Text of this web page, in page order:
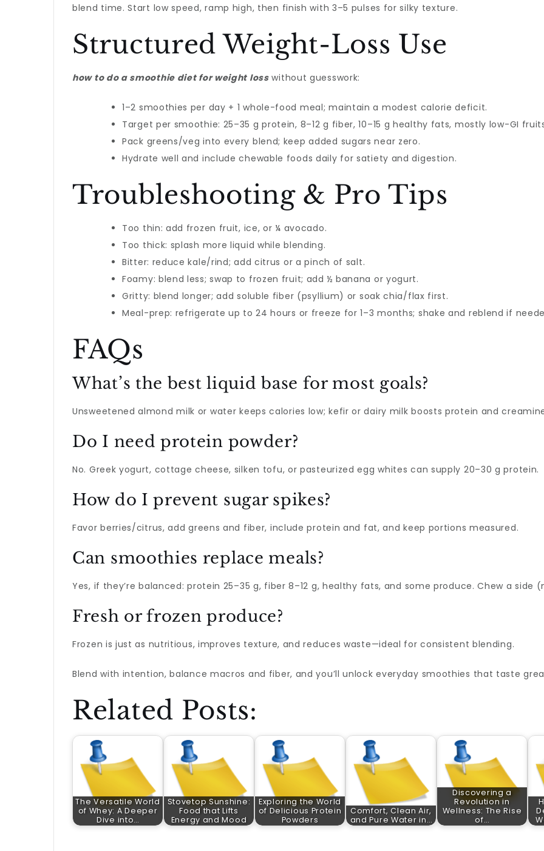
blend time. Start low speed, ramp high, then finish with 3–5 pulses for silky texture.
Structured Weight-Loss Use
how to do a smoothie diet for weight losswithout guesswork:
1–2 smoothies per day + 1 whole-food meal; maintain a modest calorie deficit.
Target per smoothie: 25–35 g protein, 8–12 g fiber, 10–15 g healthy fats, mostly low-GI
Pack greens/veg into every blend; keep added sugars near zero.
Hydrate well and include chewable foods daily for satiety and digestion.
Troubleshooting & Pro Tips
Too thin: add frozen fruit, ice, or ¼ avocado.
Too thick: splash more liquid while blending.
Bitter: reduce kale/rind; add citrus or a pinch of salt.
Foamy: blend less; swap to frozen fruit; add ½ banana or yogurt.
Gritty: blend longer; add soluble fiber (psyllium) or soak chia/flax first.
Meal-prep: refrigerate up to 24 hours or freeze for 1–3 months; shake and reblend if
FAQs
What’s the best liquid base for most goals?
Unsweetened almond milk or water keeps calories low; kefir or dairy milk boosts protein and
Do I need protein powder?
No. Greek yogurt, cottage cheese, silken tofu, or pasteurized egg whites can supply 20–30 g protein.
How do I prevent sugar spikes?
Favor berries/citrus, add greens and fiber, include protein and fat, and keep portions measured.
Can smoothies replace meals?
Yes, if they’re balanced: protein 25–35 g, fiber 8–12 g, healthy fats, and some produce. Chew a side
Fresh or frozen produce?
Frozen is just as nutritious, improves texture, and reduces waste—ideal for consistent blending.
Blend with intention, balance macros and fiber, and you’ll unlock everyday smoothies that taste
Related Posts:
The Versatile World
of Whey: A Deeper
Dive into…
Stovetop Sunshine:
Food that Lifts
Energy and Mood
Exploring the World
of Delicious Protein
Powders
Comfort, Clean Air,
and Pure Water in…
Discovering a
Revolution in
Wellness: The Rise
of…